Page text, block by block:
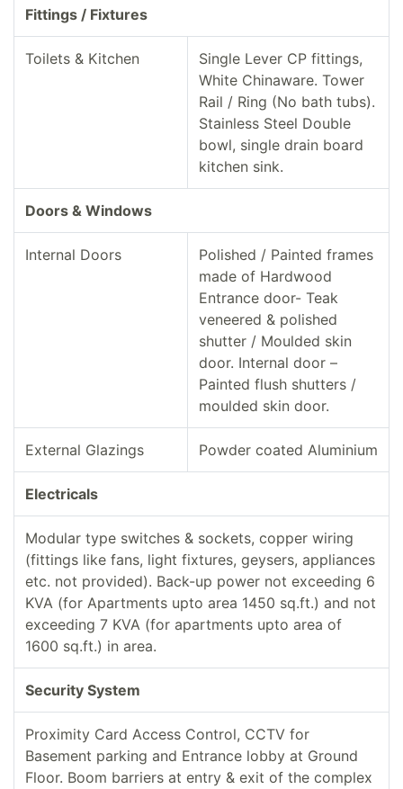
Fittings / Fixtures
Toilets & Kitchen
Single Lever CP fittings,
White Chinaware. Tower
Rail / Ring (No bath tubs).
Stainless Steel Double
bowl, single drain board
kitchen sink.
Doors & Windows
Internal Doors
Polished / Painted frames
made of Hardwood
Entrance door- Teak
veneered & polished
shutter / Moulded skin
door. Internal door –
Painted flush shutters /
moulded skin door.
External Glazings Powder coated Aluminium
Electricals
Modular type switches & sockets, copper wiring
(fittings like fans, light fixtures, geysers, appliances
etc. not provided). Back-up power not exceeding 6
KVA (for Apartments upto area 1450 sq.ft.) and not
exceeding 7 KVA (for apartments upto area of
1600 sq.ft.) in area.
Security System
Proximity Card Access Control, CCTV for
Basement parking and Entrance lobby at Ground
Floor. Boom barriers at entry & exit of the complex